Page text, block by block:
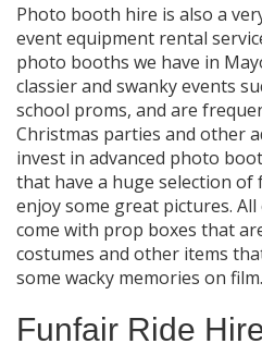
Photo booth hire is also a
event equipment rental
photo booths we have in
classier and swanky events
school proms, and are
Christmas parties and other
invest in advanced photo
that have a huge selection
enjoy some great pictures.
come with prop boxes that
costumes and other items
some wacky memories on film.
Funfair Ride